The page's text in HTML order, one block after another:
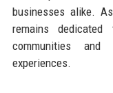
businesses alike.
remains
communities and
experiences.